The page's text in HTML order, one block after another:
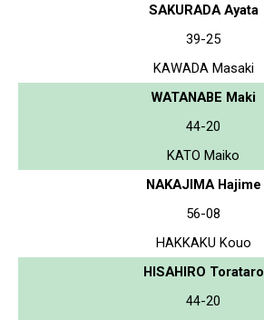
SAKURADA Ayata
39-25
KAWADA Masaki
WATANABE Maki
44-20
KATO Maiko
NAKAJIMA Hajime
56-08
HAKKAKU Kouo
HISAHIRO Torataro
44-20